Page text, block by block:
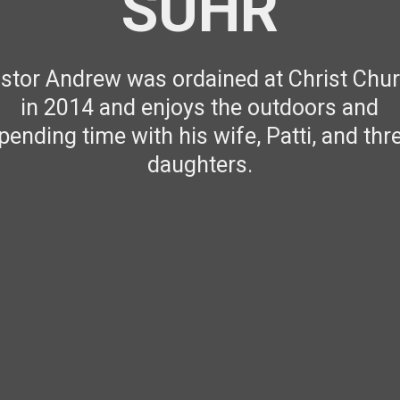
Andrew was ordained at Christ
in 2014 and enjoys the outdoors and
time with his wife, Patti, and
daughters.